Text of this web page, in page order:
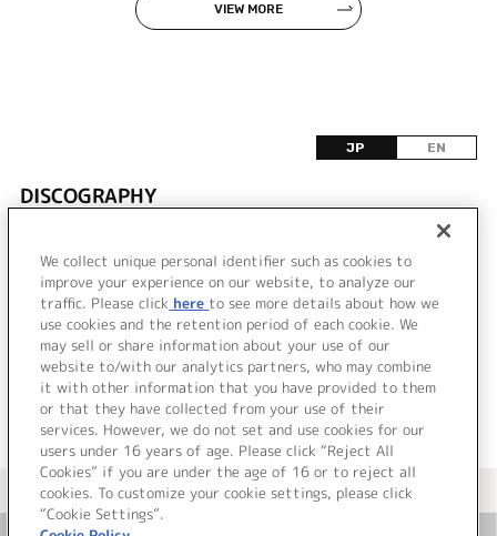
VIEW MORE
JP EN
DISCOGRAPHY
該当するリリース情報が見つかりませんでした。
VIEW MORE
＜ カタログサイト トップページへ
We collect unique personal identifier such as cookies to
improve your experience on our website, to analyze our
traffic. Please click here to see more details about how we
use cookies and the retention period of each cookie. We
may sell or share information about your use of our
website to/with our analytics partners, who may combine
it with other information that you have provided to them
or that they have collected from your use of their
services. However, we do not set and use cookies for our
users under 16 years of age. Please click “Reject All
Cookies” if you are under the age of 16 or to reject all
cookies. To customize your cookie settings, please click
“Cookie Settings”.